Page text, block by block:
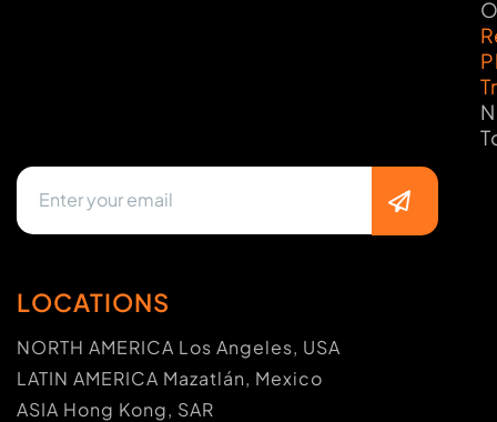
LOCATIONS
NORTH AMERICA Los Angeles, USA
LATIN AMERICA Mazatlán, Mexico
ASIA Hong Kong, SAR